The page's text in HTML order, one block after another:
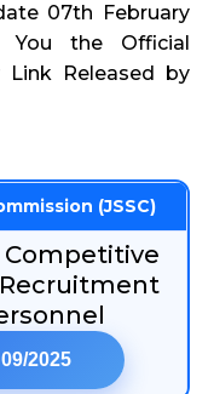
07th February
You the Official
Released by
(JSSC)
2025